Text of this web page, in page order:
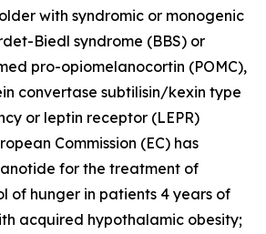
with syndromic or monogenic
Biedl syndrome (BBS) or
pro-opiomelanocortin (POMC),
convertase subtilisin/kexin type
or leptin receptor (LEPR)
Commission (EC) has
for the treatment of
of hunger in patients 4 years of
acquired hypothalamic obesity;